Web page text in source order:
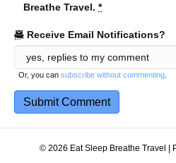
Breathe Travel. *
Receive Email Notifications?
Or, you can subscribe without commenting.
© 2026 Eat Sleep Breathe Travel |